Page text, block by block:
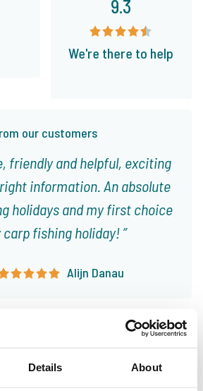
Details About
our customers
friendly and helpful, exciting
information. An absolute
holidays and my first choice
carp fishing holiday!
Alijn Danau
9.3
We're there to help